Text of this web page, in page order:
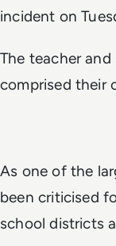
incident on
The teacher
comprised their
As one of the
been criticised
school districts